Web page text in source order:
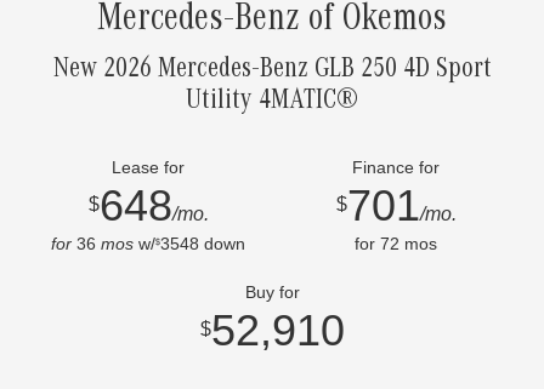
Mercedes-Benz of Okemos
New 2026 Mercedes-Benz GLB 250 4D Sport
Utility 4MATIC®
Lease for
$648/mo.
for 36 mos w/$3548 down
Finance for
$701/mo.
for 72 mos
Buy for
$52,910